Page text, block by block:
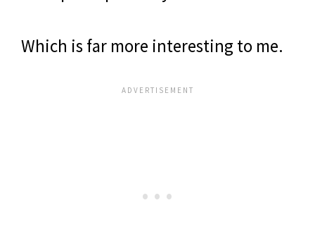
Which is far more interesting to me.